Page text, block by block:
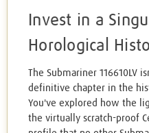
Invest in a
Horological
The Submariner 116610LV
definitive chapter in the
You've explored how the
the virtually scratch-proof